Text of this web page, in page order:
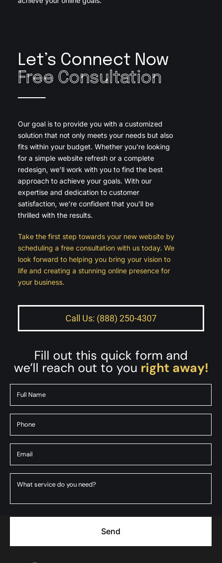
Let’s Connect Now
Free Consultation
Our goal is to provide you with a customized
solution that not only meets your needs but also
fits within your budget. Whether you’re looking
for a simple website refresh or a complete
redesign, we’ll work with you to find the best
approach to achieve your goals. With our
expertise and dedication to customer
satisfaction, we’re confident that you’ll be
thrilled with the results.
Take the first step towards your new website by
scheduling a free consultation with us today. We
look forward to helping you bring your vision to
life and creating a stunning online presence for
your business.
Call Us: (888) 250-4307
Fill out this quick form and
we’ll reach out to you right away!
Send